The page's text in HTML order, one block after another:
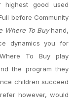
highest good used
before Community
Where To Buyhand,
dynamics you for
To Buy play
the program they
children succeed
however, would